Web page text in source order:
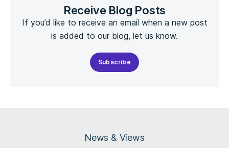
Receive Blog Posts
If you’d like to receive an email when a new post
is added to our blog, let us know.
Subscribe
News & Views